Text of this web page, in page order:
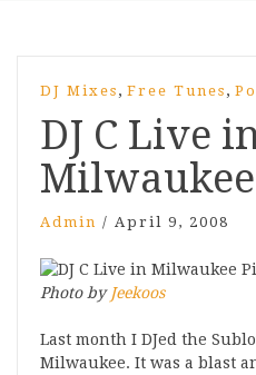
DJ Mixes , Free Tunes ,
DJ C Live
Admin / April 9, 2008
Photo by Jeekoos
Last month I DJed the
Milwaukee. It was a blast